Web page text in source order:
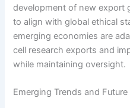
development of new export
to align with global ethical
emerging economies are
cell research exports and
while maintaining oversight.
Emerging Trends and